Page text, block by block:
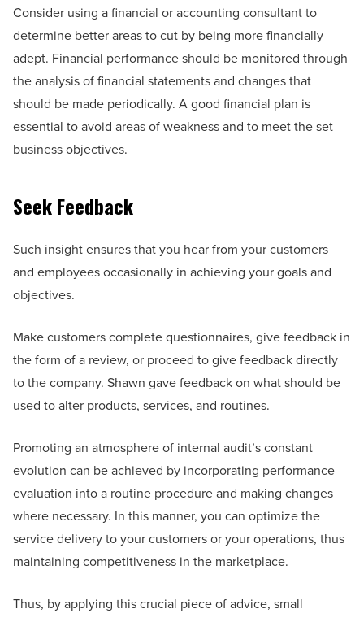
Consider using a financial or accounting consultant to
determine better areas to cut by being more financially
adept. Financial performance should be monitored through
the analysis of financial statements and changes that
should be made periodically. A good financial plan is
essential to avoid areas of weakness and to meet the set
business objectives.
Seek Feedback
Such insight ensures that you hear from your customers
and employees occasionally in achieving your goals and
objectives.
Make customers complete questionnaires, give feedback in
the form of a review, or proceed to give feedback directly
to the company. Shawn gave feedback on what should be
used to alter products, services, and routines.
Promoting an atmosphere of internal audit’s constant
evolution can be achieved by incorporating performance
evaluation into a routine procedure and making changes
where necessary. In this manner, you can optimize the
service delivery to your customers or your operations, thus
maintaining competitiveness in the marketplace.
Thus, by applying this crucial piece of advice, small